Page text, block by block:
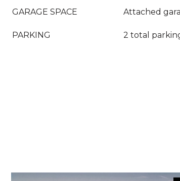
GARAGE SPACE Attached
PARKING 2 total